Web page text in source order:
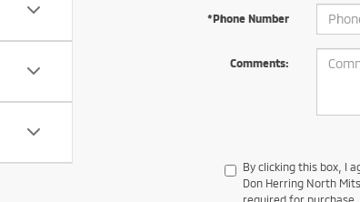
*Phone Number
Comments:
By clicking this box, I
Don Herring North
required for purchase.